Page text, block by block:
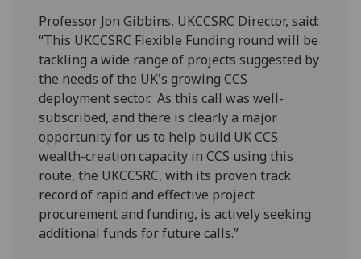
Professor Jon Gibbins, UKCCSRC Director, said:
“This UKCCSRC Flexible Funding round will be
tackling a wide range of projects suggested by
the needs of the UK's growing CCS
deployment sector. As this call was well-
subscribed, and there is clearly a major
opportunity for us to help build UK CCS
wealth-creation capacity in CCS using this
route, the UKCCSRC, with its proven track
record of rapid and effective project
procurement and funding, is actively seeking
additional funds for future calls.”